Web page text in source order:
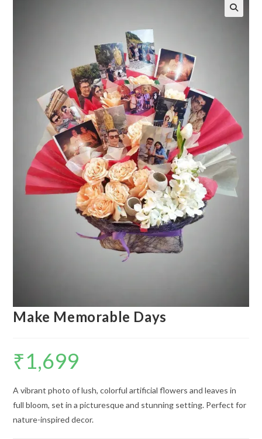
Make Memorable Days
₹1,699
A vibrant photo of lush, colorful artificial flowers and leaves in
full bloom, set in a picturesque and stunning setting. Perfect for
nature-inspired decor.